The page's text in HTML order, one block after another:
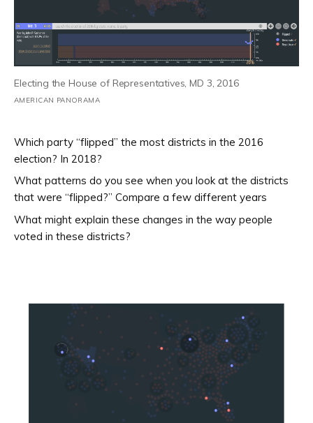
Electing the House of Representatives, MD 3, 2016
AMERICAN PANORAMA
Which party “flipped” the most districts in the 2016
election? In 2018?
What patterns do you see when you look at the districts
that were “flipped?” Compare a few different years
What might explain these changes in the way people
voted in these districts?